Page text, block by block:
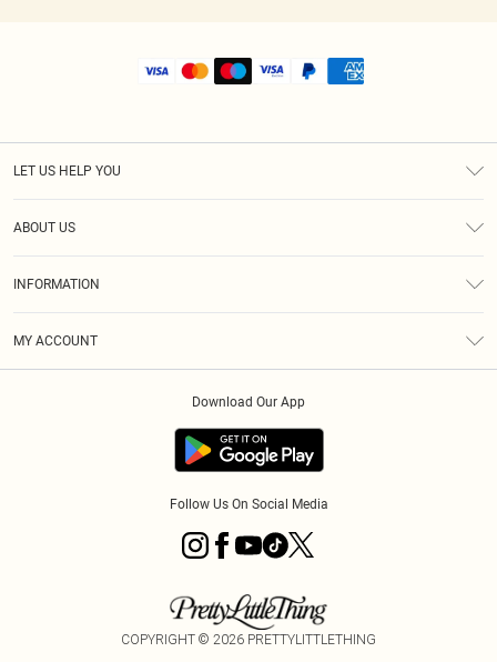
LET US HELP YOU
ABOUT US
INFORMATION
MY ACCOUNT
Download Our App
Follow Us On Social Media
COPYRIGHT © 2026 PRETTYLITTLETHING